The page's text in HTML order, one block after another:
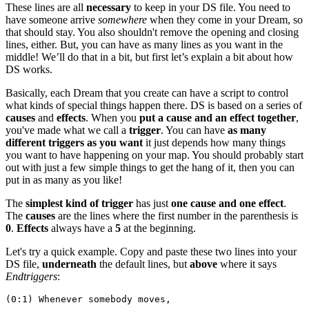
These lines are all necessary to keep in your DS file. You need to
have someone arrive somewhere when they come in your Dream, so
that should stay. You also shouldn't remove the opening and closing
lines, either. But, you can have as many lines as you want in the
middle! We’ll do that in a bit, but first let’s explain a bit about how
DS works.
Basically, each Dream that you create can have a script to control
what kinds of special things happen there. DS is based on a series of
causes and effects. When you put a cause and an effect together,
you've made what we call a trigger. You can have as many
different triggers as you want it just depends how many things
you want to have happening on your map. You should probably start
out with just a few simple things to get the hang of it, then you can
put in as many as you like!
The simplest kind of trigger has just one cause and one effect.
The causes are the lines where the first number in the parenthesis is
0. Effects always have a 5 at the beginning.
Let's try a quick example. Copy and paste these two lines into your
DS file, underneath the default lines, but above where it says
Endtriggers:
(0:1) Whenever somebody moves,